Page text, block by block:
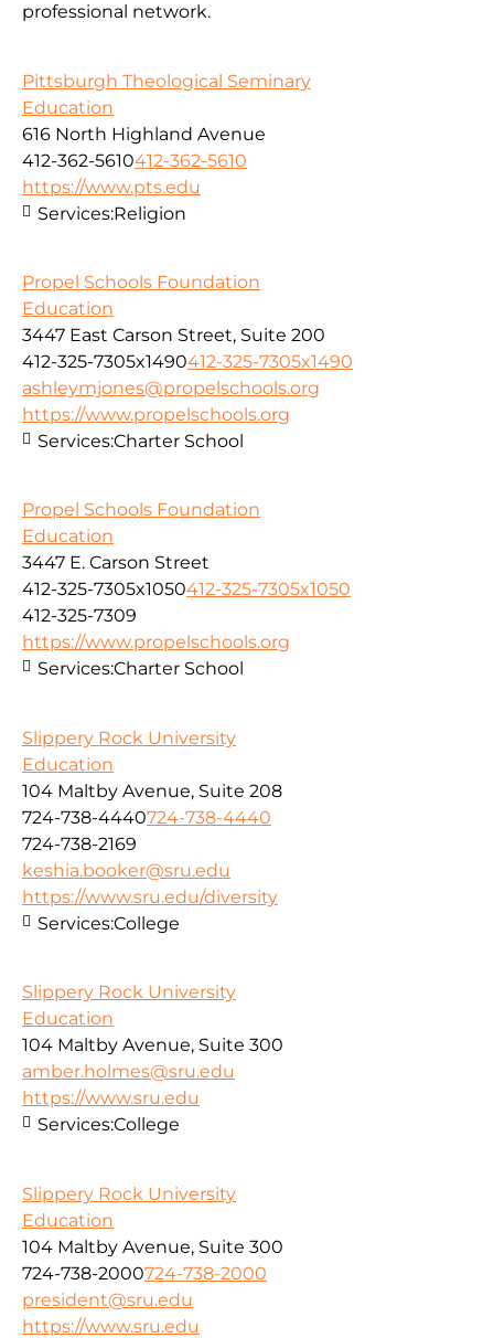
professional network.
Pittsburgh Theological Seminary
Education
616 North Highland Avenue
412-362-5610412-362-5610
https://www.pts.edu
Services:Religion
Propel Schools Foundation
Education
3447 East Carson Street, Suite 200
412-325-7305x1490412-325-7305x1490
ashleymjones@propelschools.org
https://www.propelschools.org
Services:Charter School
Propel Schools Foundation
Education
3447 E. Carson Street
412-325-7305x1050412-325-7305x1050
412-325-7309
https://www.propelschools.org
Services:Charter School
Slippery Rock University
Education
104 Maltby Avenue, Suite 208
724-738-4440724-738-4440
724-738-2169
keshia.booker@sru.edu
https://www.sru.edu/diversity
Services:College
Slippery Rock University
Education
104 Maltby Avenue, Suite 300
amber.holmes@sru.edu
https://www.sru.edu
Services:College
Slippery Rock University
Education
104 Maltby Avenue, Suite 300
724-738-2000724-738-2000
president@sru.edu
https://www.sru.edu